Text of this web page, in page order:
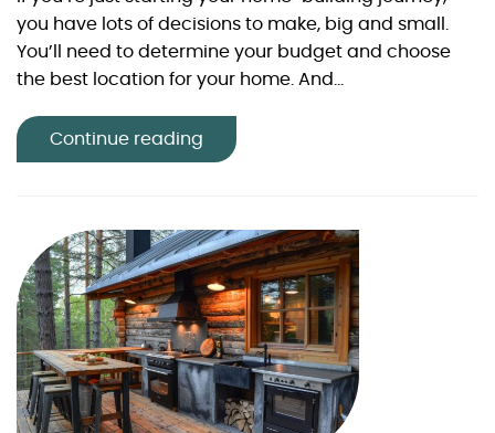
you have lots of decisions to make, big and small.
You’ll need to determine your budget and choose
the best location for your home. And...
Continue reading